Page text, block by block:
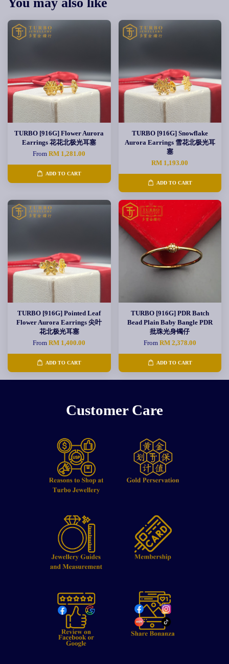
TURBO [916G] Flower Aurora
Earrings 花花北极光耳塞
FromRM 1,281.00
ADD TO CART
TURBO [916G] Snowflake
Aurora Earrings 雪花北极光耳
塞
RM 1,193.00
ADD TO CART
TURBO [916G] Pointed Leaf
Flower Aurora Earrings 尖叶
花北极光耳塞
FromRM 1,400.00
ADD TO CART
TURBO [916G] PDR Batch
Bead Plain Baby Bangle PDR
批珠光身镯仔
From RM 2,378.00
ADD TO CART
Customer Care